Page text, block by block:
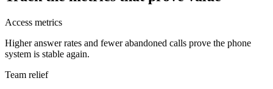
Access metrics
Higher answer rates and fewer abandoned calls prove the phone
system is stable again.
Team relief